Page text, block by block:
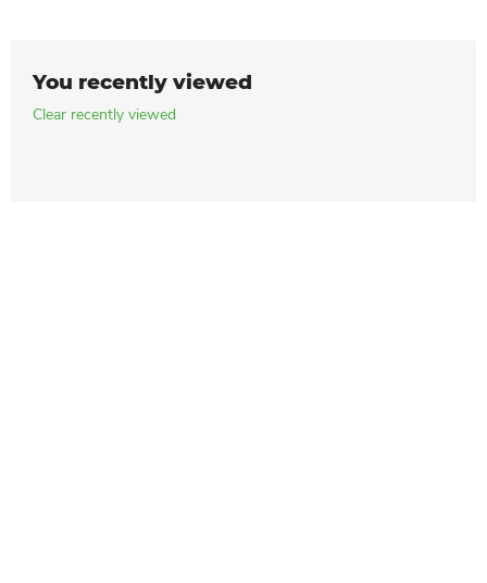
You recently viewed
Clear recently viewed